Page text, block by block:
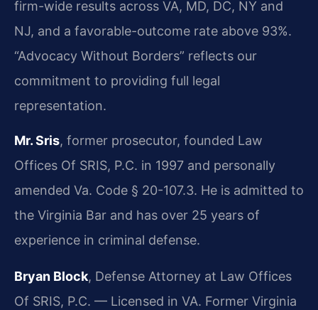
firm-wide results across VA, MD, DC, NY and
NJ, and a favorable-outcome rate above 93%.
“Advocacy Without Borders” reflects our
commitment to providing full legal
representation.
Mr. Sris, former prosecutor, founded Law
Offices Of SRIS, P.C. in 1997 and personally
amended Va. Code § 20-107.3. He is admitted to
the Virginia Bar and has over 25 years of
experience in criminal defense.
Bryan Block, Defense Attorney at Law Offices
Of SRIS, P.C. — Licensed in VA. Former Virginia